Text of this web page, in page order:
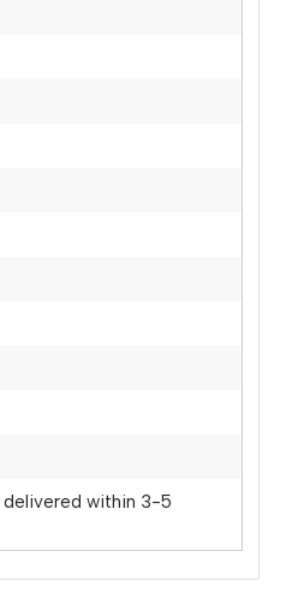
delivered within 3-5